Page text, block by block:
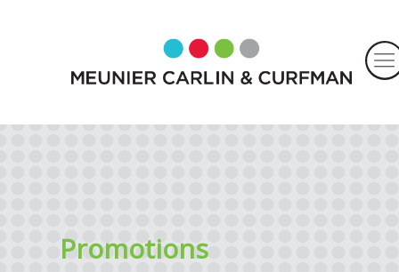
Promotions